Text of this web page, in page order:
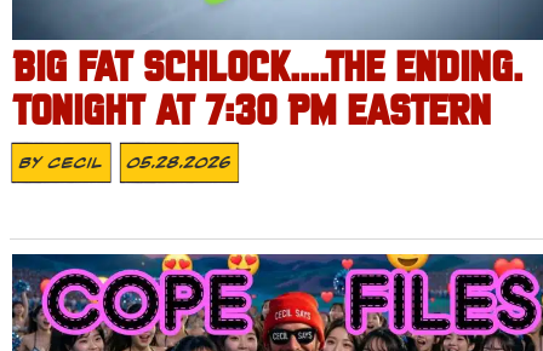
BIG FAT SCHLOCK….THE ENDING.
TONIGHT AT 7:30 PM EASTERN
ByCecil 05.28.2026